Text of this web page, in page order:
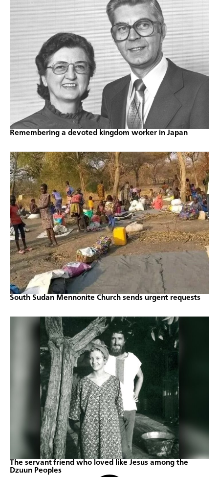
Remembering a devoted kingdom worker in Japan
South Sudan Mennonite Church sends urgent requests
The servant friend who loved like Jesus among the
Dzuun Peoples